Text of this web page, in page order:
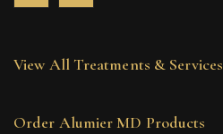
View All Treatments & Services
Order Alumier MD Products